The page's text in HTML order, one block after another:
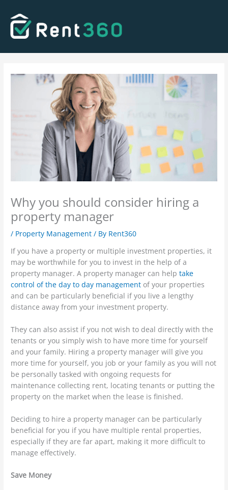
content
Why you should consider hiring a
property manager
/ Property Management / By Rent360
If you have a property or multiple investment properties, it
may be worthwhile for you to invest in the help of a
property manager. A property manager can helptake
control of the day to day management of your properties
and can be particularly beneficial if you live a lengthy
distance away from your investment property.
They can also assist if you not wish to deal directly with the
tenants or you simply wish to have more time for yourself
and your family. Hiring a property manager will give you
more time for yourself, you job or your family as you will not
be personally tasked with ongoing requests for
maintenance collecting rent, locating tenants or putting the
property on the market when the lease is finished.
Deciding to hire a property manager can be particularly
beneficial for you if you have multiple rental properties,
especially if they are far apart, making it more difficult to
manage effectively.
Save Money